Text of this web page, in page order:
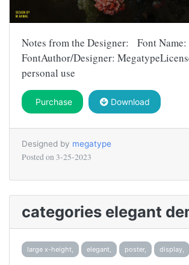
Notes from the Designer: Font Name:
FontAuthor/Designer:
personal use
Purchase Download
Designed by megatype
Posted on 3-25-2023
categories elegant
large x-height, elegant, poster, display,